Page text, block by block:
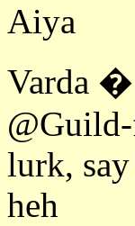
Aiya
Varda
lurk,
heh